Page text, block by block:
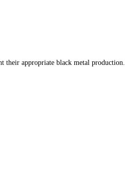
their appropriate black metal production.